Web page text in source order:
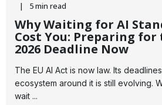
5 min read
Why Waiting for AI
Cost You: Preparing for
2026 Deadline Now
​The EU AI Act is now law. Its
ecosystem around it is still evolving.
wait ...